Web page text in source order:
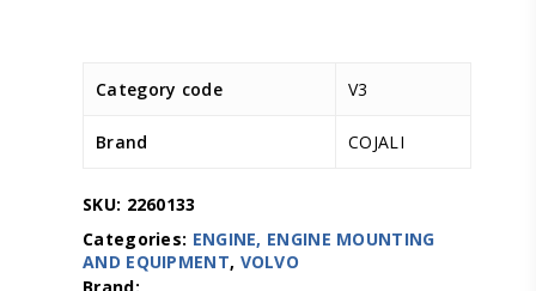
Category code V3
Brand COJALI
SKU: 2260133
Categories: ENGINE, ENGINE MOUNTING
AND EQUIPMENT, VOLVO